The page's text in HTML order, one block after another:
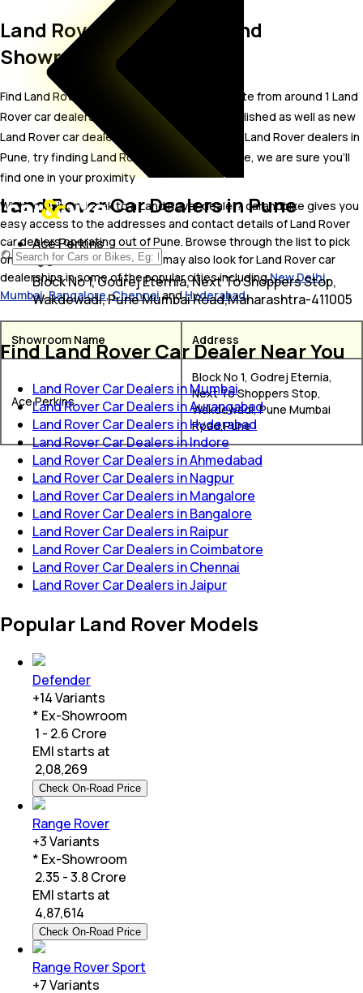
Land Rover Car Dealers and
Showrooms in Pune
Find Land Rover car showrooms in Pune. Locate from around 1 Land
Rover car dealers in Pune including well established as well as new
Land Rover car dealers.In case you didn’t find Land Rover dealers in
Pune, try finding Land Rover dealers near Pune, we are sure you’ll
find one in your proximity
Wish to visit or speak to a Land Rover dealer? carandbike gives you
easy access to the addresses and contact details of Land Rover
car dealers operating out of Pune. Browse through the list to pick
one and get in touch with. You may also look for Land Rover car
dealerships in some of the popular cities includingNew Delhi,
Mumbai,Bangalore,ChennaiandHyderabad.
Showroom Name Address
Ace Perkins
Block No 1, Godrej Eternia,
Next To Shoppers Stop,
Wakdewadi, Pune Mumbai
Road,Pune
Land Rover Car Dealers in Pune
Ace Perkins
Block No 1, Godrej Eternia, Next To Shoppers Stop,
Wakdewadi, Pune Mumbai Road,Maharashtra-411005
Find Land Rover Car Dealer Near You
Land Rover Car Dealers in Mumbai
Land Rover Car Dealers in Aurangabad
Land Rover Car Dealers in Hyderabad
Land Rover Car Dealers in Indore
Land Rover Car Dealers in Ahmedabad
Land Rover Car Dealers in Nagpur
Land Rover Car Dealers in Mangalore
Land Rover Car Dealers in Bangalore
Land Rover Car Dealers in Raipur
Land Rover Car Dealers in Coimbatore
Land Rover Car Dealers in Chennai
Land Rover Car Dealers in Jaipur
Popular Land Rover Models
Defender
+14Variants
* Ex-Showroom
₹ 1 - 2.6 Crore
EMI starts at
2,08,269
Check On-Road Price
Range Rover
+3Variants
* Ex-Showroom
₹ 2.35 - 3.8 Crore
EMI starts at
4,87,614
Check On-Road Price
Range Rover Sport
+7Variants